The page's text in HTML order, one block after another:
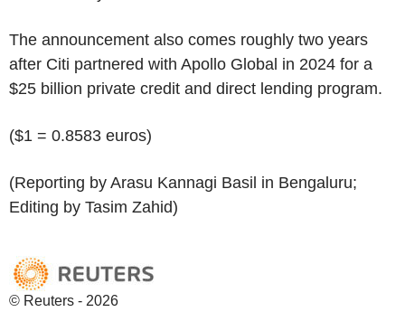
The announcement also comes roughly two years
after Citi partnered with Apollo Global in 2024 for a
$25 billion private credit and direct lending program.
($1 = 0.8583 euros)
(Reporting by Arasu Kannagi Basil in Bengaluru;
Editing by Tasim Zahid)
© Reuters - 2026